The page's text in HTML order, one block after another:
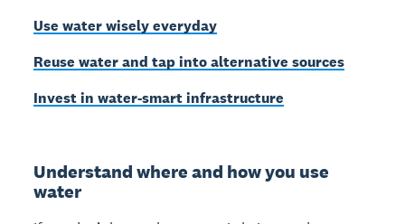
Use water wisely everyday
Reuse water and tap into alternative sources
Invest in water-smart infrastructure
Understand where and how you use
water